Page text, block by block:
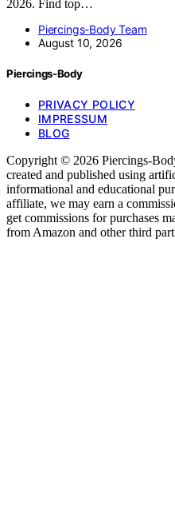
2026. Find top…
Piercings-Body Team
August 10, 2026
Piercings-Body
PRIVACY POLICY
IMPRESSUM
BLOG
Copyright © 2026 Piercings-
created and published using
informational and educational
affiliate, we may earn a
get commissions for purchases
from Amazon and other third